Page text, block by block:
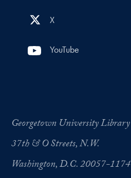
X
YouTube
Georgetown University Library
37th & O Streets, N.W.
Washington, D.C. 20057-1174